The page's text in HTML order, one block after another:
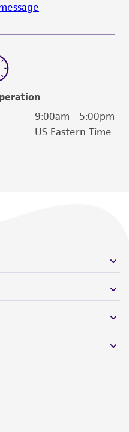
9:00am - 5:00pm
US Eastern Time